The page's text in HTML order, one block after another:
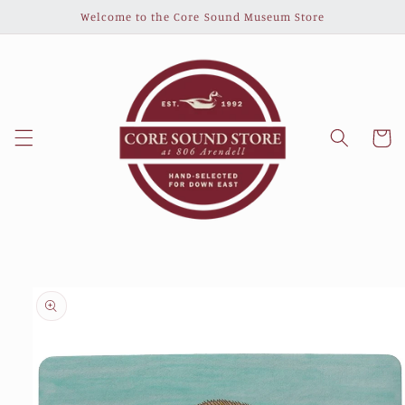
Welcome to the Core Sound Museum Store
Cart
Skip to
product
information